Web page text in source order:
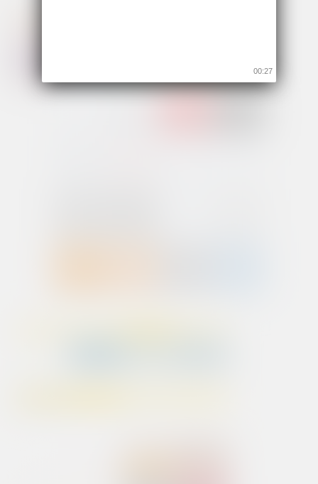
00:26